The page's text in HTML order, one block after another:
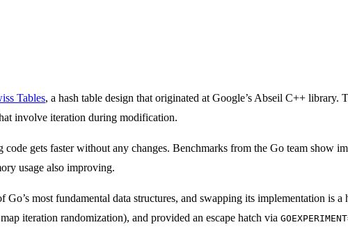
Tables, a hash table design that originated at Google’s Abseil C++
involve iteration during modification.
gets faster without any changes. Benchmarks from the Go team show
usage also improving.
most fundamental data structures, and swapping its implementation is
iteration randomization), and provided an escape hatch via